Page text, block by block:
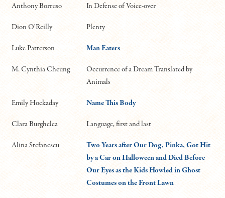
Anthony Borruso In Defense of Voice-over
Dion O'Reilly Plenty
Luke Patterson Man Eaters
M. Cynthia Cheung
Occurrence of a Dream Translated by
Animals
Emily Hockaday Name This Body
Clara Burghelea Language, first and last
Alina Stefanescu
Two Years after Our Dog, Pinka, Got Hit
by a Car on Halloween and Died Before
Our Eyes as the Kids Howled in Ghost
Costumes on the Front Lawn